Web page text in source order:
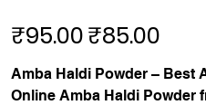
Original
price
₹95.00 Sale
price
₹85.00
Amba Haldi Powder – Best
Online Amba Haldi Powder